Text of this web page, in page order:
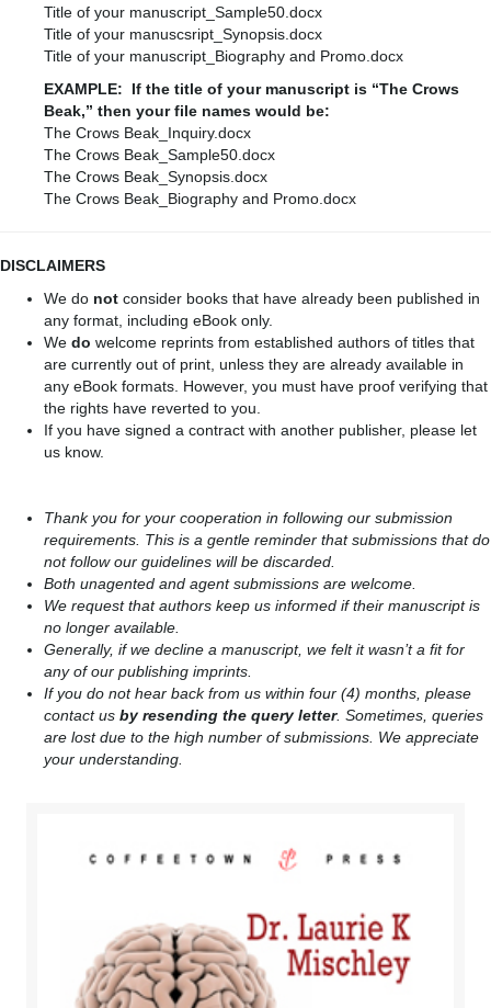
Title of your manuscript_Sample50.docx
Title of your manuscsript_Synopsis.docx
Title of your manuscript_Biography and Promo.docx
EXAMPLE: If the title of your manuscript is “The Crows
Beak,” then your file names would be:
The Crows Beak_Inquiry.docx
The Crows Beak_Sample50.docx
The Crows Beak_Synopsis.docx
The Crows Beak_Biography and Promo.docx
DISCLAIMERS
We do not consider books that have already been published in
any format, including eBook only.
We do welcome reprints from established authors of titles that
are currently out of print, unless they are already available in
any eBook formats. However, you must have proof verifying that
the rights have reverted to you.
If you have signed a contract with another publisher, please let
us know.
Thank you for your cooperation in following our submission
requirements. This is a gentle reminder that submissions that do
not follow our guidelines will be discarded.
Both unagented and agent submissions are welcome.
We request that authors keep us informed if their manuscript is
no longer available.
Generally, if we decline a manuscript, we felt it wasn’t a fit for
any of our publishing imprints.
If you do not hear back from us within four (4) months, please
contact us by resending the query letter. Sometimes, queries
are lost due to the high number of submissions. We appreciate
your understanding.